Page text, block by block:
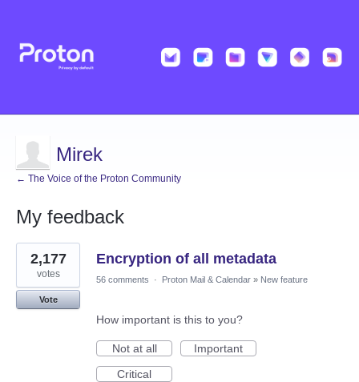
Mirek
← The Voice of the Proton Community
My feedback
2
results
found
Encryption of all metadata
2,177
votes
Vote
56 comments · Proton Mail & Calendar » New feature
How important is this to you?
Not at all
Important
Critical